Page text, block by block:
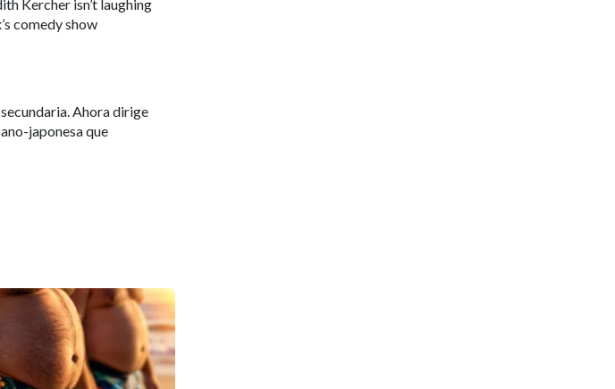
Kercher isn’t laughing
comedy show
Ahora dirige
japonesa que